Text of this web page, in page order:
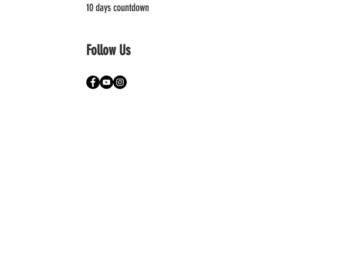
10 days countdown
Follow Us